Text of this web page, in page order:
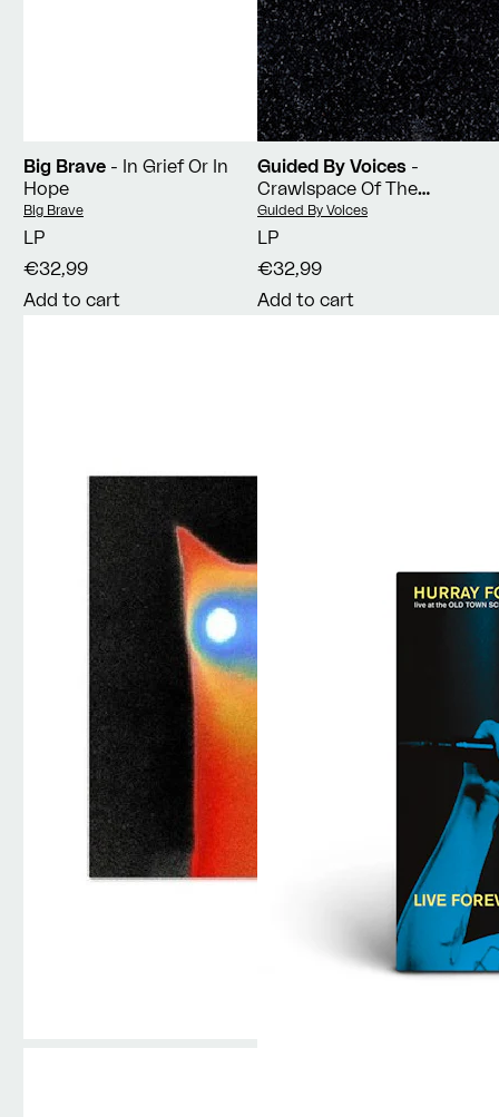
Big Brave - In Grief Or In
Hope
Vendor:
Big Brave
LP
€32,99
Add to cart
Guided By Voices -
Crawlspace Of The
Pantheon
Vendor:
Guided By Voices
LP
€32,99
Add to cart